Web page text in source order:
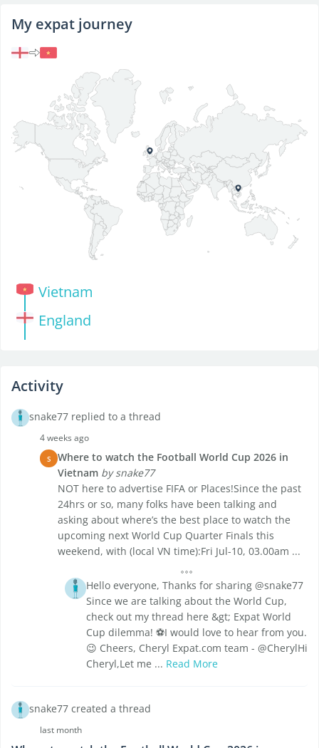
My expat journey
Vietnam
England
Activity
snake77 replied to a thread
4 weeks ago
S
Where to watch the Football World Cup 2026 in
Vietnam by snake77
NOT here to advertise FIFA or Places!Since the past
24hrs or so, many folks have been talking and
asking about where’s the best place to watch the
upcoming next World Cup Quarter Finals this
weekend, with (local VN time):Fri Jul-10, 03.00am ...
Hello everyone, Thanks for sharing @snake77
Since we are talking about the World Cup,
check out my thread here &gt; Expat World
Cup dilemma! ⚽I would love to hear from you.
😉 Cheers, Cheryl Expat.com team - @CherylHi
Cheryl,Let me ... Read More
snake77 created a thread
last month